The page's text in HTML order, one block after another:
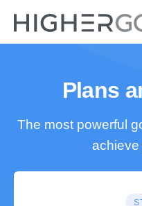
Plans
The most powerful
achieve